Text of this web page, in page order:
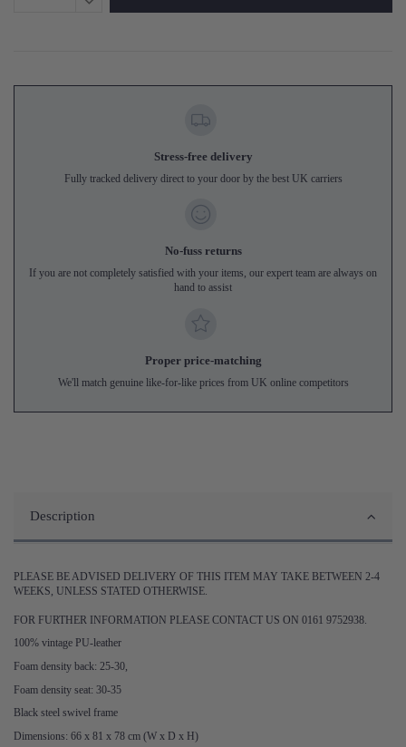
Stress-free delivery
Fully tracked delivery direct to your door by the best UK carriers
No-fuss returns
If you are not completely satisfied with your items, our expert team are always on
hand to assist
Proper price-matching
We'll match genuine like-for-like prices from UK online competitors
Description
PLEASE BE ADVISED DELIVERY OF THIS ITEM MAY TAKE BETWEEN 2-4
WEEKS, UNLESS STATED OTHERWISE.
FOR FURTHER INFORMATION PLEASE CONTACT US ON 0161 9752938.
100% vintage PU-leather
Foam density back: 25-30,
Foam density seat: 30-35
Black steel swivel frame
Dimensions: 66 x 81 x 78 cm (W x D x H)